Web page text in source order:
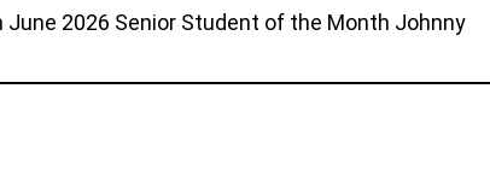
June 2026 Senior Student of the Month Johnny